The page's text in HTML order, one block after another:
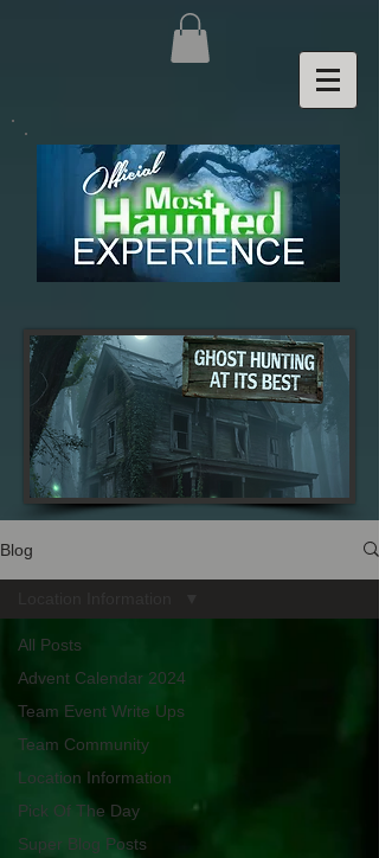
Blog
All Posts
Advent Calendar 2024
Team Event Write Ups
Team Community
Location Information
Pick Of The Day
Super Blog Posts